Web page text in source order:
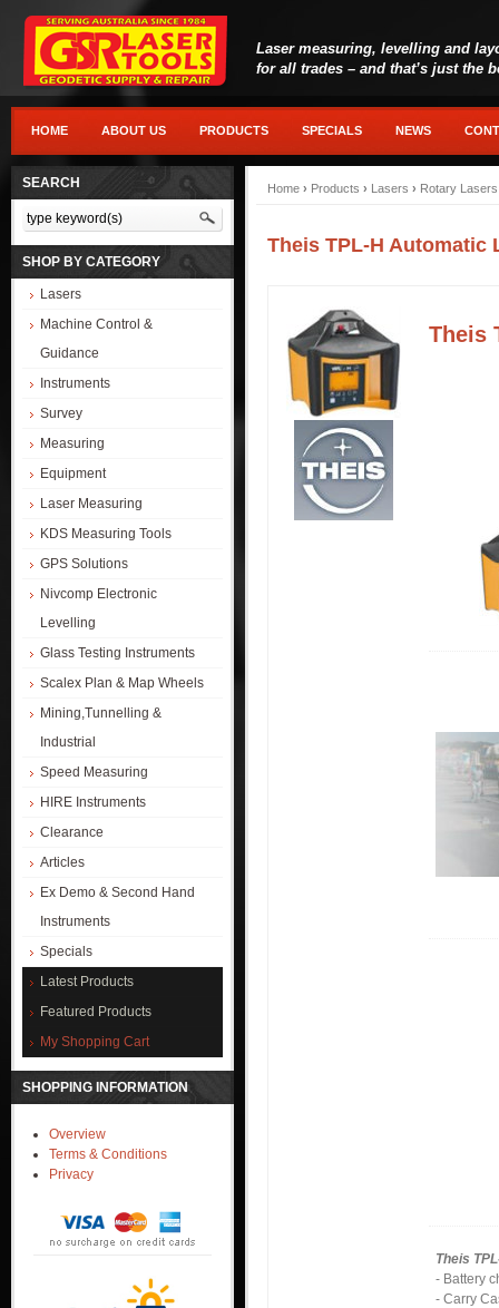
Laser measuring, levelling and
for all trades – and that’s just the
HOME ABOUT US PRODUCTS SPECIALS NEWS
SEARCH
SHOP BY CATEGORY
Lasers
Machine Control &
Guidance
Instruments
Survey
Measuring
Equipment
Laser Measuring
KDS Measuring Tools
GPS Solutions
Nivcomp Electronic
Levelling
Glass Testing Instruments
Scalex Plan & Map Wheels
Mining,Tunnelling &
Industrial
Speed Measuring
HIRE Instruments
Clearance
Articles
Ex Demo & Second Hand
Instruments
Specials
Latest Products
Featured Products
My Shopping Cart
SHOPPING INFORMATION
Overview
Terms & Conditions
Privacy
Home › Products › Lasers › Rotary Lasers
Theis TPL-H Automatic
Theis
Theis
- Battery
- Carry